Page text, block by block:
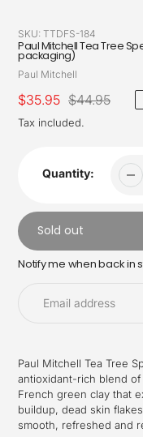
SKU: TTDFS-184
Paul Mitchell Tea Tree
packaging)
Vendor
Paul Mitchell
Sale
price
$35.95
Regular
price
$44.95
Tax included.
Quantity:
Sold out
Adding
Notify me when back in
Paul Mitchell Tea Tree
antioxidant-rich blend of
French green clay that
buildup, dead skin
smooth, refreshed and